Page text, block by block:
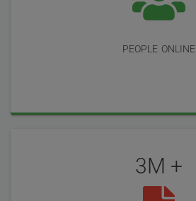
people online
3M +